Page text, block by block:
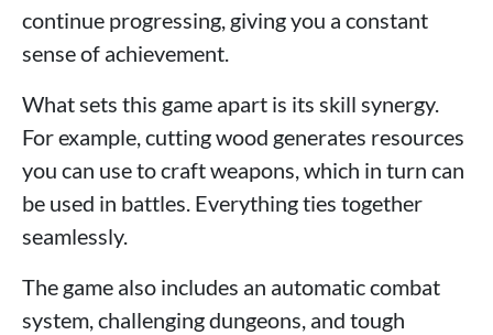
continue progressing, giving you a constant
sense of achievement.
What sets this game apart is its skill synergy.
For example, cutting wood generates resources
you can use to craft weapons, which in turn can
be used in battles. Everything ties together
seamlessly.
The game also includes an automatic combat
system, challenging dungeons, and tough